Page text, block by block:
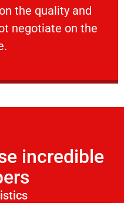
the quality and
negotiate on the
quality and your
incredible